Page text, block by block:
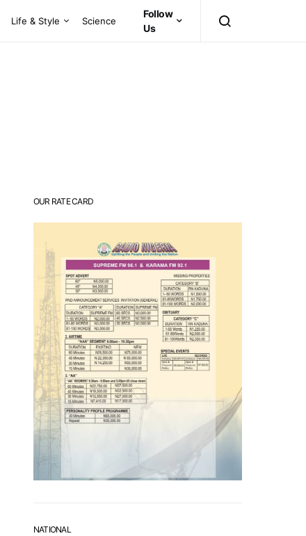
Life & Style Science
Follow
Us
OUR RATE CARD
NATIONAL